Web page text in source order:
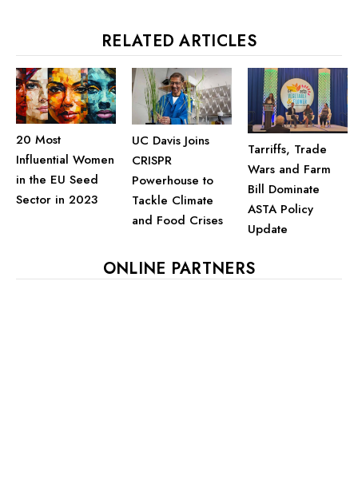
RELATED ARTICLES
20 Most
Influential Women
in the EU Seed
Sector in 2023
UC Davis Joins
CRISPR
Powerhouse to
Tackle Climate
and Food Crises
Tarriffs, Trade
Wars and Farm
Bill Dominate
ASTA Policy
Update
ONLINE PARTNERS